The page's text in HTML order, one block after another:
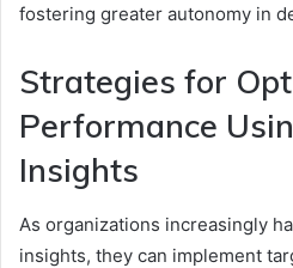
fostering greater autonomy in
Strategies for
Performance
Insights
As organizations increasingly
insights, they can implement